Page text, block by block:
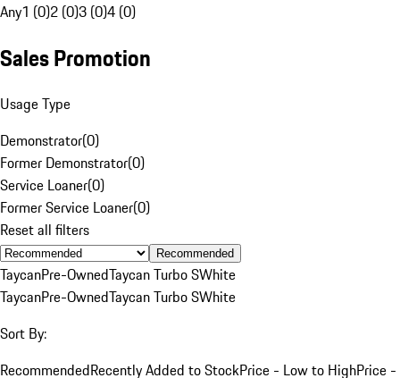
Any1 (0)2 (0)3 (0)4 (0)
Sales Promotion
Usage Type
Demonstrator(0)
Former Demonstrator(0)
Service Loaner(0)
Former Service Loaner(0)
Reset all filters
Recommended
TaycanPre-OwnedTaycan Turbo SWhite
TaycanPre-OwnedTaycan Turbo SWhite
Sort By:
RecommendedRecently Added to StockPrice - Low to HighPrice -